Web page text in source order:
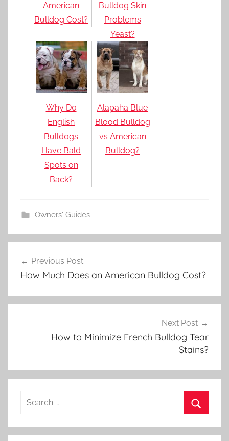
American
Bulldog Cost?
Bulldog Skin
Problems
Yeast?
Why Do
English
Bulldogs
Have Bald
Spots on
Back?
Alapaha Blue
Blood Bulldog
vs American
Bulldog?
Owners' Guides
navigation
Previous Post
How Much Does an American Bulldog Cost?
Next Post
How to Minimize French Bulldog Tear
Stains?